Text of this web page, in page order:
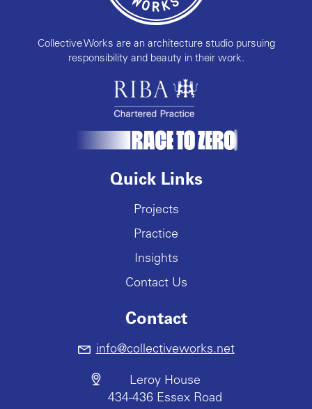
Collective Works are an architecture studio pursuing
responsibility and beauty in their work.
Quick Links
Projects
Practice
Insights
Contact Us
Contact
info@collectiveworks.net
Leroy House
434-436 Essex Road